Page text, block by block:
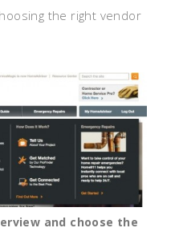
the right vendor
and choose the